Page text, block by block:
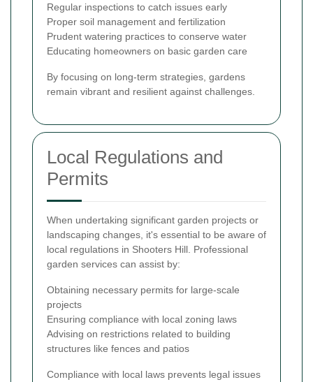
Regular inspections to catch issues early
Proper soil management and fertilization
Prudent watering practices to conserve water
Educating homeowners on basic garden care
By focusing on long-term strategies, gardens
remain vibrant and resilient against challenges.
Local Regulations and
Permits
When undertaking significant garden projects or
landscaping changes, it's essential to be aware of
local regulations in Shooters Hill. Professional
garden services can assist by:
Obtaining necessary permits for large-scale
projects
Ensuring compliance with local zoning laws
Advising on restrictions related to building
structures like fences and patios
Compliance with local laws prevents legal issues